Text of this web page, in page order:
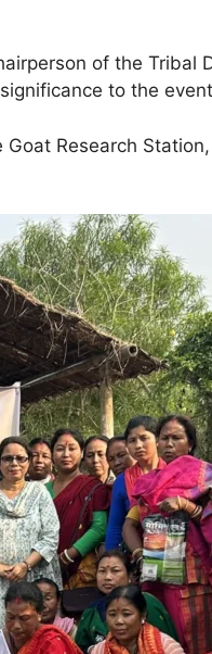
of the Tribal
to the
Research